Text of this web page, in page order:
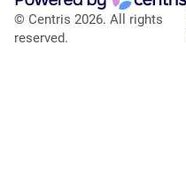
© Centris 2026. All rights
reserved.